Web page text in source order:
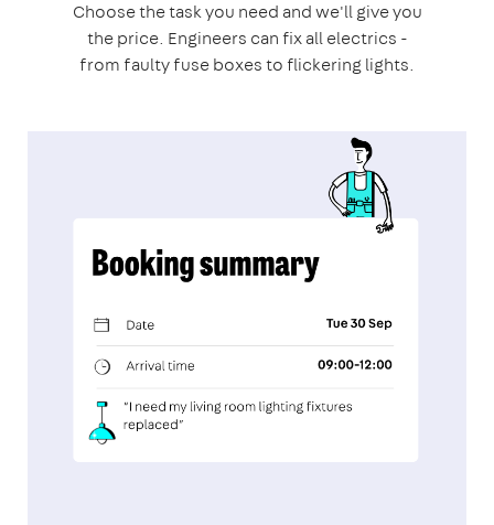
Choose the task you need and we'll give you
the price. Engineers can fix all electrics -
from faulty fuse boxes to flickering lights.